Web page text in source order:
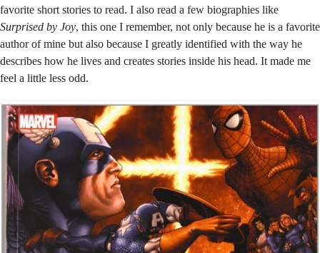
favorite short stories to read. I also read a few biographies like
Surprised by Joy, this one I remember, not only because he is a favorite
author of mine but also because I greatly identified with the way he
describes how he lives and creates stories inside his head. It made me
feel a little less odd.